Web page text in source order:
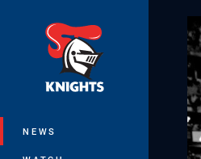
NEWS